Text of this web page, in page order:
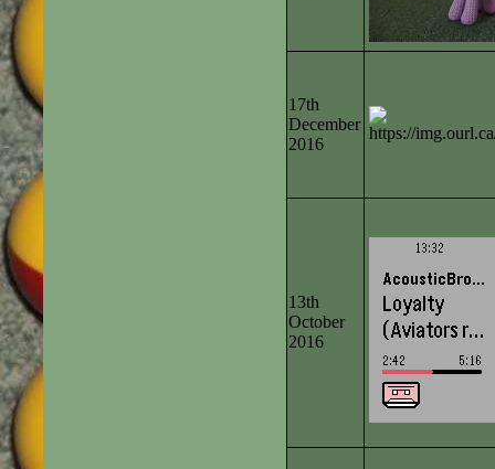
17th
December
2016
13th
October
2016